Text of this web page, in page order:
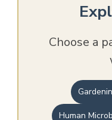
Choose a
Human